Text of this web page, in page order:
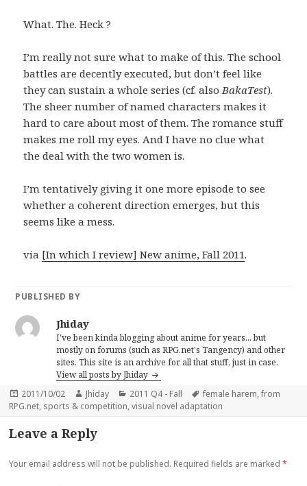
What. The. Heck ?
I’m really not sure what to make of this. The school
battles are decently executed, but don’t feel like
they can sustain a whole series (cf. alsoBakaTest).
The sheer number of named characters makes it
hard to care about most of them. The romance stuff
makes me roll my eyes. And I have no clue what
the deal with the two women is.
I’m tentatively giving it one more episode to see
whether a coherent direction emerges, but this
seems like a mess.
via [In which I review] New anime, Fall 2011.
PUBLISHED BY
Jhiday
I've been kinda blogging about anime for years... but
mostly on forums (such as RPG.net's Tangency) and other
sites. This site is an archive for all that stuff, just in case.
View all posts by Jhiday
Posted
on
2011/10/02 Author
Jhiday Categories
2011 Q4 - Fall Tags
female harem,from
RPG.net, sports & competition,visual novel adaptation
Leave a Reply
Your email address will not be published. Required fields are marked*